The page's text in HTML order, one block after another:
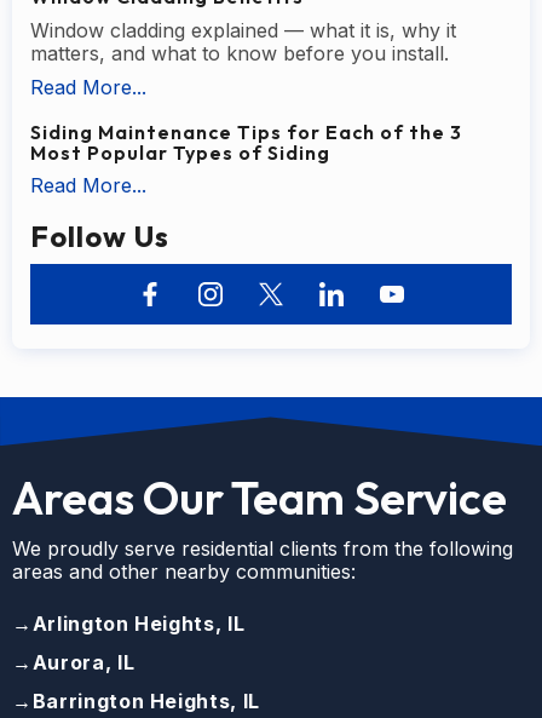
Window cladding explained — what it is, why it
matters, and what to know before you install.
Read More...
Siding Maintenance Tips for Each of the 3
Most Popular Types of Siding
Read More...
Follow Us
Areas Our Team Service
We proudly serve residential clients from the following
areas and other nearby communities:
→ Arlington Heights, IL
→ Aurora, IL
→ Barrington Heights, IL